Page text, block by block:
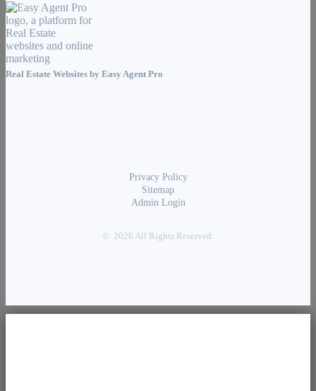
Real Estate Websites by Easy Agent Pro
Privacy Policy
Sitemap
Admin Login
© 2026 All Rights Reserved.